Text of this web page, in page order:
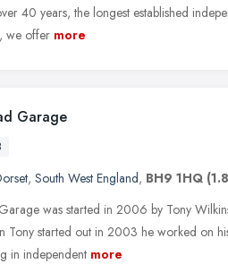
40 years, the longest established
we offer more
Garage
, South West England, BH9 1HQ
was started in 2006 by Tony
Tony started out in 2003 he worked on
in independent more